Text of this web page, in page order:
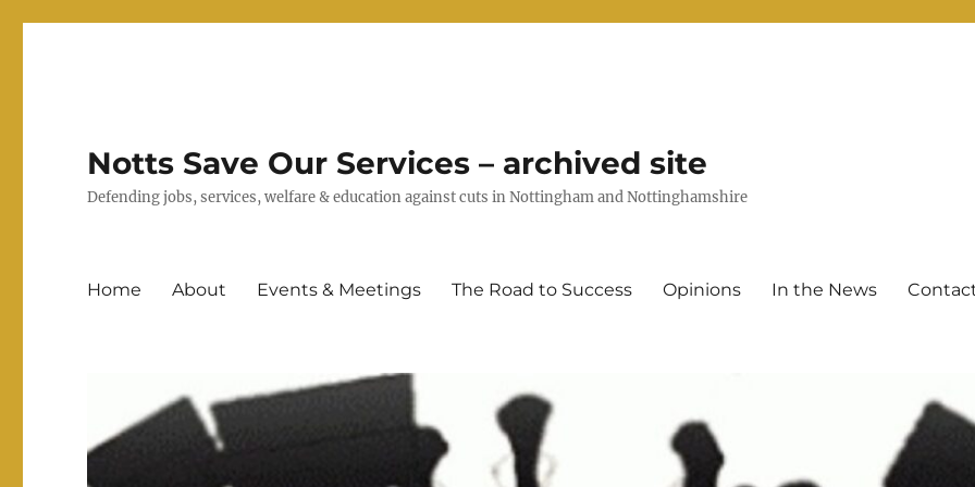
Notts Save Our Services – archived site
Defending jobs, services, welfare & education against cuts in Nottingham and Nottinghamshire
Home About Events & Meetings The Road to Success Opinions In the News